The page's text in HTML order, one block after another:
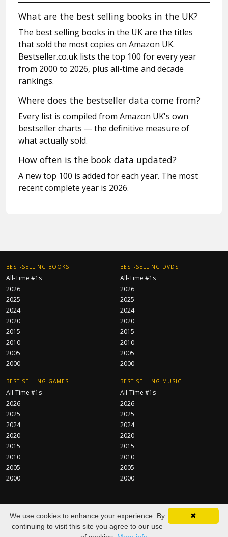
What are the best selling books in the UK?
The best selling books in the UK are the titles
that sold the most copies on Amazon UK.
Bestseller.co.uk lists the top 100 for every year
from 2000 to 2026, plus all-time and decade
rankings.
Where does the bestseller data come from?
Every list is compiled from Amazon UK's own
bestseller charts — the definitive measure of
what actually sold.
How often is the book data updated?
A new top 100 is added for each year. The most
recent complete year is 2026.
BEST-SELLING BOOKS
All-Time #1s
2026
2025
2024
2020
2015
2010
2005
2000
BEST-SELLING DVDS
All-Time #1s
2026
2025
2024
2020
2015
2010
2005
2000
BEST-SELLING GAMES
All-Time #1s
2026
2025
2024
2020
2015
2010
2005
2000
BEST-SELLING MUSIC
All-Time #1s
2026
2025
2024
2020
2015
2010
2005
2000
CentraServe Ltd© 2026 All Rights Reserved.
FAQ Contact Privacy Policy
As an Amazon Associate we
earn from qualifying purchases.
✖
We use cookies to enhance your experience. By
continuing to visit this site you agree to our use